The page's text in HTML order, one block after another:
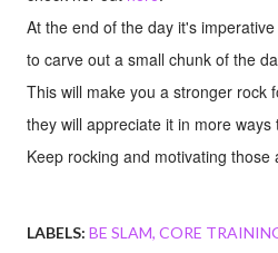
At the end of the day it's
to carve out a small chunk of the
This will make you a stronger rock
they will appreciate it in more
Keep rocking and motivating those
LABELS: BE SLAM CORE